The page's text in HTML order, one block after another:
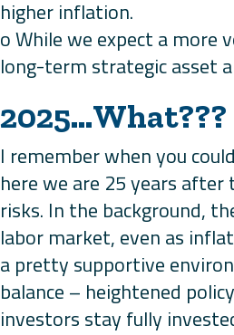
higher inflation.
o While we expect a more
long-term strategic asset
2025…What???
I remember when you
here we are 25 years
risks. In the background,
labor market, even as
a pretty supportive
balance – heightened
investors stay fully